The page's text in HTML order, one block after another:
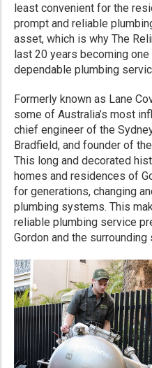
least convenient for the
prompt and reliable
asset, which is why The
last 20 years becoming
dependable plumbing
Formerly known as Lane
some of Australia’s most
chief engineer of the
Bradfield, and founder of
This long and decorated
homes and residences of
for generations, changing
plumbing systems. This
reliable plumbing service
Gordon and the surrounding